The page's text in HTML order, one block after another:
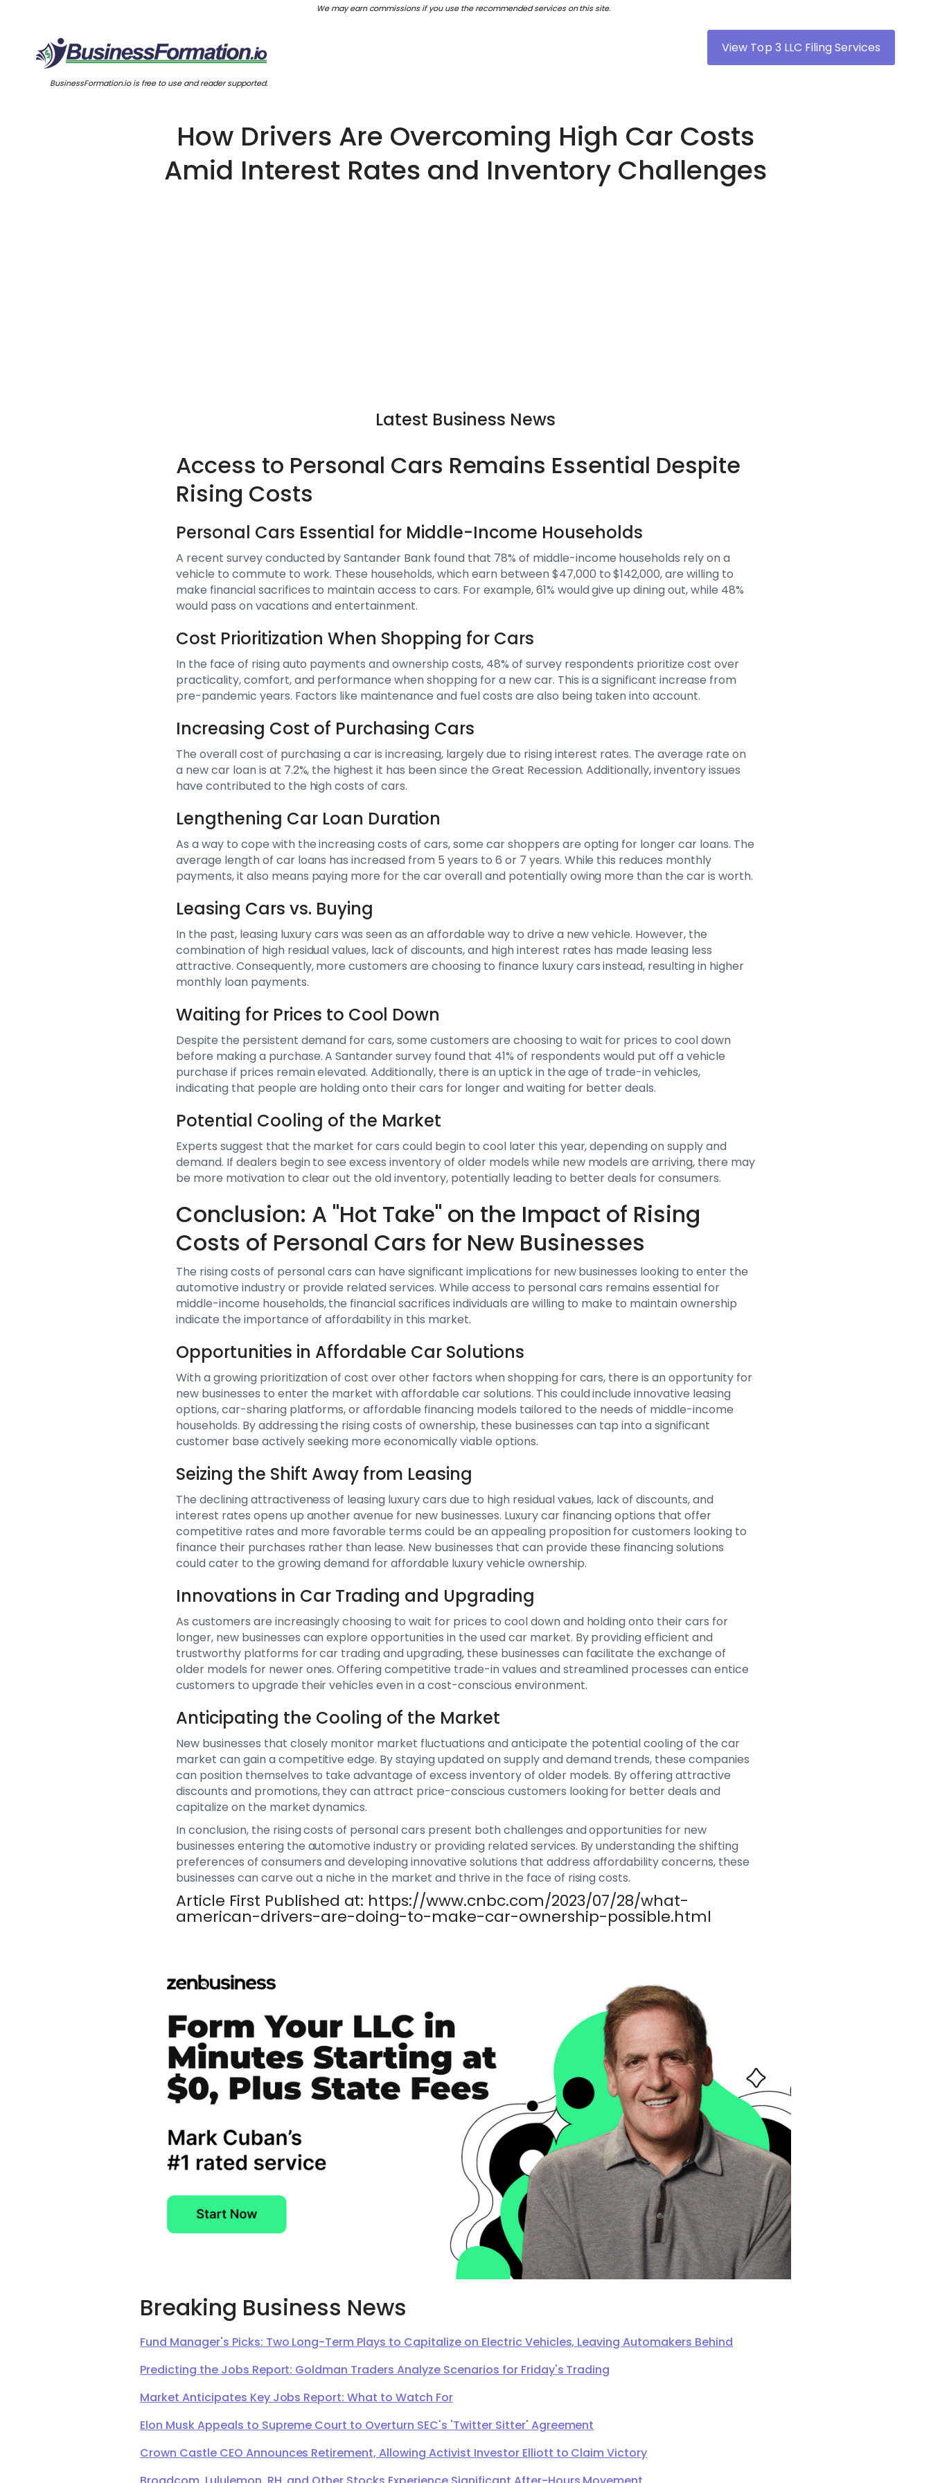
We may earn commissions if you use the recommended services on this site.
View Top 3 LLC Filing Services
BusinessFormation.io is free to use and reader supported.
How Drivers Are Overcoming High Car Costs
Amid Interest Rates and Inventory Challenges
Latest Business News
Access to Personal Cars Remains Essential Despite
Rising Costs
Personal Cars Essential for Middle-Income Households
A recent survey conducted by Santander Bank found that 78% of middle-income households rely on a
vehicle to commute to work. These households, which earn between $47,000 to $142,000, are willing to
make financial sacrifices to maintain access to cars. For example, 61% would give up dining out, while 48%
would pass on vacations and entertainment.
Cost Prioritization When Shopping for Cars
In the face of rising auto payments and ownership costs, 48% of survey respondents prioritize cost over
practicality, comfort, and performance when shopping for a new car. This is a significant increase from
pre-pandemic years. Factors like maintenance and fuel costs are also being taken into account.
Increasing Cost of Purchasing Cars
The overall cost of purchasing a car is increasing, largely due to rising interest rates. The average rate on
a new car loan is at 7.2%, the highest it has been since the Great Recession. Additionally, inventory issues
have contributed to the high costs of cars.
Lengthening Car Loan Duration
As a way to cope with the increasing costs of cars, some car shoppers are opting for longer car loans. The
average length of car loans has increased from 5 years to 6 or 7 years. While this reduces monthly
payments, it also means paying more for the car overall and potentially owing more than the car is worth.
Leasing Cars vs. Buying
In the past, leasing luxury cars was seen as an affordable way to drive a new vehicle. However, the
combination of high residual values, lack of discounts, and high interest rates has made leasing less
attractive. Consequently, more customers are choosing to finance luxury cars instead, resulting in higher
monthly loan payments.
Waiting for Prices to Cool Down
Despite the persistent demand for cars, some customers are choosing to wait for prices to cool down
before making a purchase. A Santander survey found that 41% of respondents would put off a vehicle
purchase if prices remain elevated. Additionally, there is an uptick in the age of trade-in vehicles,
indicating that people are holding onto their cars for longer and waiting for better deals.
Potential Cooling of the Market
Experts suggest that the market for cars could begin to cool later this year, depending on supply and
demand. If dealers begin to see excess inventory of older models while new models are arriving, there may
be more motivation to clear out the old inventory, potentially leading to better deals for consumers.
Conclusion: A "Hot Take" on the Impact of Rising
Costs of Personal Cars for New Businesses
The rising costs of personal cars can have significant implications for new businesses looking to enter the
automotive industry or provide related services. While access to personal cars remains essential for
middle-income households, the financial sacrifices individuals are willing to make to maintain ownership
indicate the importance of affordability in this market.
Opportunities in Affordable Car Solutions
With a growing prioritization of cost over other factors when shopping for cars, there is an opportunity for
new businesses to enter the market with affordable car solutions. This could include innovative leasing
options, car-sharing platforms, or affordable financing models tailored to the needs of middle-income
households. By addressing the rising costs of ownership, these businesses can tap into a significant
customer base actively seeking more economically viable options.
Seizing the Shift Away from Leasing
The declining attractiveness of leasing luxury cars due to high residual values, lack of discounts, and
interest rates opens up another avenue for new businesses. Luxury car financing options that offer
competitive rates and more favorable terms could be an appealing proposition for customers looking to
finance their purchases rather than lease. New businesses that can provide these financing solutions
could cater to the growing demand for affordable luxury vehicle ownership.
Innovations in Car Trading and Upgrading
As customers are increasingly choosing to wait for prices to cool down and holding onto their cars for
longer, new businesses can explore opportunities in the used car market. By providing efficient and
trustworthy platforms for car trading and upgrading, these businesses can facilitate the exchange of
older models for newer ones. Offering competitive trade-in values and streamlined processes can entice
customers to upgrade their vehicles even in a cost-conscious environment.
Anticipating the Cooling of the Market
New businesses that closely monitor market fluctuations and anticipate the potential cooling of the car
market can gain a competitive edge. By staying updated on supply and demand trends, these companies
can position themselves to take advantage of excess inventory of older models. By offering attractive
discounts and promotions, they can attract price-conscious customers looking for better deals and
capitalize on the market dynamics.
In conclusion, the rising costs of personal cars present both challenges and opportunities for new
businesses entering the automotive industry or providing related services. By understanding the shifting
preferences of consumers and developing innovative solutions that address affordability concerns, these
businesses can carve out a niche in the market and thrive in the face of rising costs.
Article First Published at: https://www.cnbc.com/2023/07/28/what-
american-drivers-are-doing-to-make-car-ownership-possible.html
Breaking Business News
Fund Manager's Picks: Two Long-Term Plays to Capitalize on Electric Vehicles, Leaving Automakers Behind
Predicting the Jobs Report: Goldman Traders Analyze Scenarios for Friday's Trading
Market Anticipates Key Jobs Report: What to Watch For
Elon Musk Appeals to Supreme Court to Overturn SEC's 'Twitter Sitter' Agreement
Crown Castle CEO Announces Retirement, Allowing Activist Investor Elliott to Claim Victory